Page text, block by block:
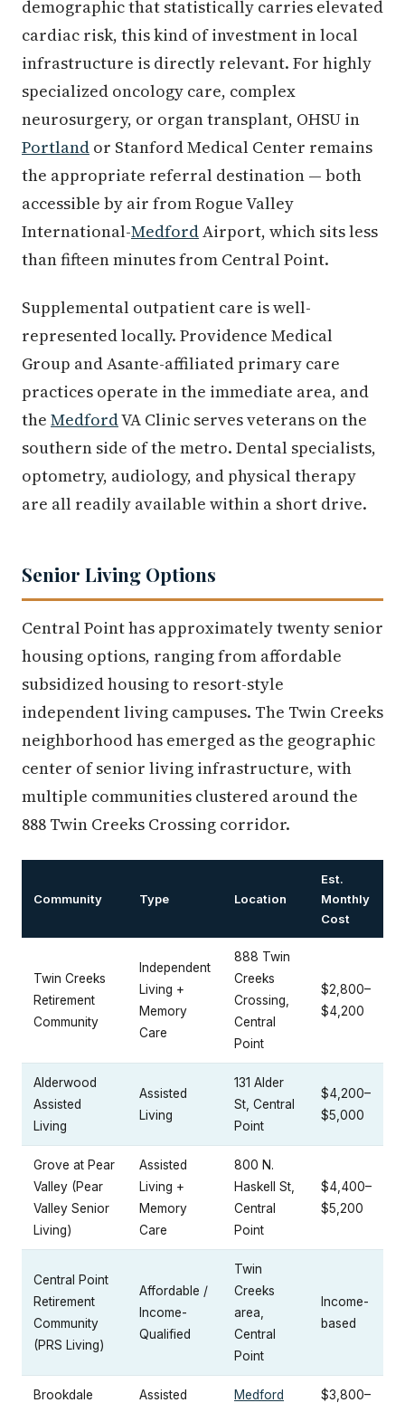
demographic that statistically carries elevated
cardiac risk, this kind of investment in local
infrastructure is directly relevant. For highly
specialized oncology care, complex
neurosurgery, or organ transplant, OHSU in
Portland or Stanford Medical Center remains
the appropriate referral destination — both
accessible by air from Rogue Valley
International-MedfordAirport, which sits less
than fifteen minutes from Central Point.
Supplemental outpatient care is well-
represented locally. Providence Medical
Group and Asante-affiliated primary care
practices operate in the immediate area, and
the MedfordVA Clinic serves veterans on the
southern side of the metro. Dental specialists,
optometry, audiology, and physical therapy
are all readily available within a short drive.
Senior Living Options
Central Point has approximately twenty senior
housing options, ranging from affordable
subsidized housing to resort-style
independent living campuses. The Twin Creeks
neighborhood has emerged as the geographic
center of senior living infrastructure, with
multiple communities clustered around the
888 Twin Creeks Crossing corridor.
Community Type Location
Est.
Monthly
Cost
Twin Creeks
Retirement
Community
Independent
Living +
Memory
Care
888 Twin
Creeks
Crossing,
Central
Point
$2,800–
$4,200
Alderwood
Assisted
Living
Assisted
Living
131 Alder
St, Central
Point
$4,200–
$5,000
Grove at Pear
Valley (Pear
Valley Senior
Living)
Assisted
Living +
Memory
Care
800 N.
Haskell St,
Central
Point
$4,400–
$5,200
Central Point
Retirement
Community
(PRS Living)
Affordable /
Income-
Qualified
Twin
Creeks
area,
Central
Point
Income-
based
Brookdale
Assisted
Medford
$3,800–